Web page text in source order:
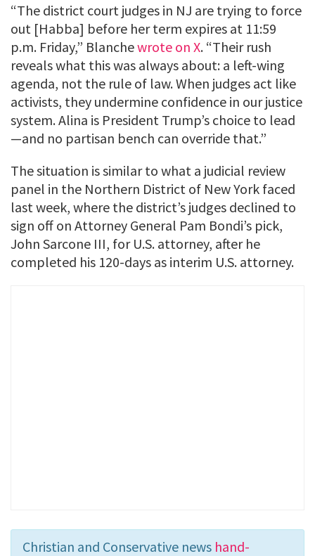
“The district court judges in NJ are trying to force
out [Habba] before her term expires at 11:59
p.m. Friday,” Blanchewrote on X. “Their rush
reveals what this was always about: a left-wing
agenda, not the rule of law. When judges act like
activists, they undermine confidence in our justice
system. Alina is President Trump’s choice to lead
—and no partisan bench can override that.”
The situation is similar to what a judicial review
panel in the Northern District of New York faced
last week, where the district’s judges declined to
sign off on Attorney General Pam Bondi’s pick,
John Sarcone III, for U.S. attorney, after he
completed his 120-days as interim U.S. attorney.
Christian and Conservative news hand-